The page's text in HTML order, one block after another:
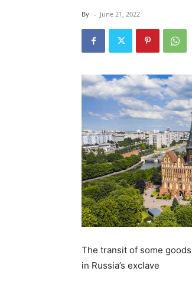
By - June 21, 2022
The transit of some
in Russia’s exclave